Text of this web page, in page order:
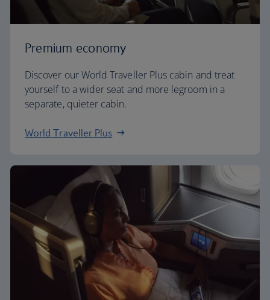
Premium economy
Discover our World Traveller Plus cabin and treat
yourself to a wider seat and more legroom in a
separate, quieter cabin.
World Traveller Plus